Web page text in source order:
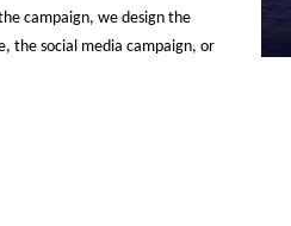
campaign, we design the
the social media campaign, or